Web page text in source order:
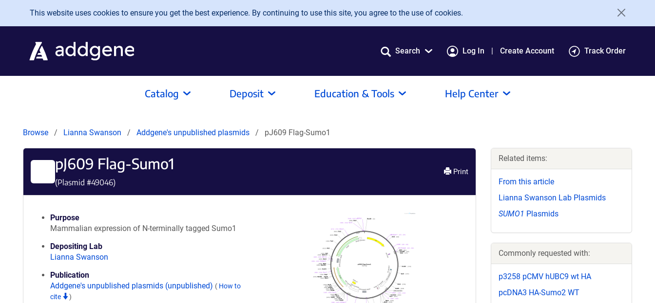
Skip to main content
This website uses cookies to ensure you get the best experience. By continuing to use this site, you agree to the use of cookies.
Search Log In Create Account Track Order
Catalog Deposit Education & Tools Help Center
Browse Lianna Swanson Addgene's unpublished plasmids pJ609 Flag-Sumo1
pJ609 Flag-Sumo1
(Plasmid #49046)
Print
Purpose
Mammalian expression of N-terminally tagged Sumo1
Depositing Lab
Lianna Swanson
Publication
Addgene's unpublished plasmids (unpublished) ( How to
cite
)
Related items:
From this article
Lianna Swanson Lab Plasmids
SUMO1 Plasmids
Commonly requested with:
p3258 pCMV hUBC9 wt HA
pcDNA3 HA-Sumo2 WT